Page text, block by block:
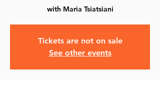
with Maria Tsiatsiani
Tickets are not on sale
See other events